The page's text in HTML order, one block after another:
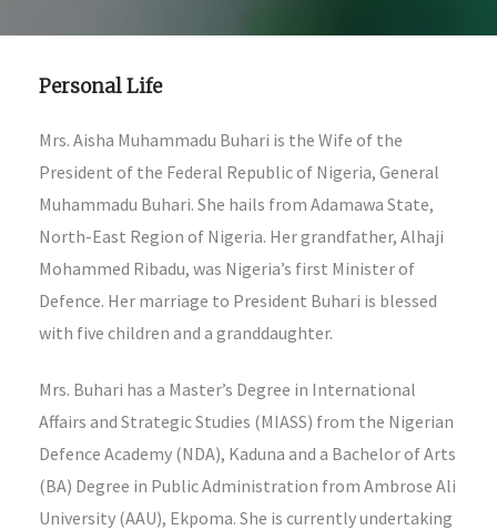
Personal Life
Mrs. Aisha Muhammadu Buhari is the Wife of the
President of the Federal Republic of Nigeria, General
Muhammadu Buhari. She hails from Adamawa State,
North-East Region of Nigeria. Her grandfather, Alhaji
Mohammed Ribadu, was Nigeria’s first Minister of
Defence. Her marriage to President Buhari is blessed
with five children and a granddaughter.
Mrs. Buhari has a Master’s Degree in International
Affairs and Strategic Studies (MIASS) from the Nigerian
Defence Academy (NDA), Kaduna and a Bachelor of Arts
(BA) Degree in Public Administration from Ambrose Ali
University (AAU), Ekpoma. She is currently undertaking